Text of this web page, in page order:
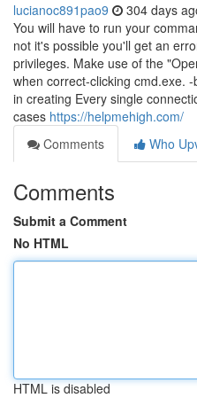
lucianoc891pao9 304 days
You will have to run your
not it's possible you'll get an
privileges. Make use of the
when correct-clicking cmd.exe.
in creating Every single
cases https://helpmehigh.com/
Comments
Who
Comments
Submit a Comment
No HTML
HTML is disabled